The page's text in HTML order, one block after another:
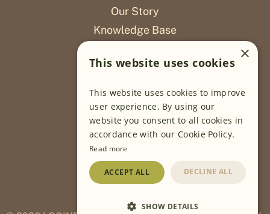
Our Story
Knowledge Base
Poslovi
OUR PROJECTS
Sustainable Farming
Farming Software
Food Development
Wholesale
Traceability
×
This website uses cookies
This website uses cookies to improve
user experience. By using our
website you consent to all cookies in
accordance with our Cookie Policy.
Read more
ACCEPT ALL DECLINE ALL
SHOW DETAILS